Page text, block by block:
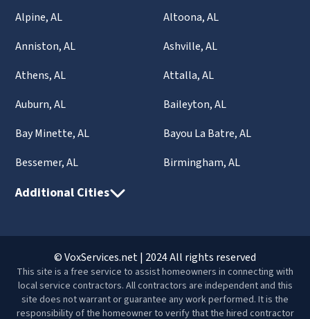
Alpine, AL
Altoona, AL
Anniston, AL
Ashville, AL
Athens, AL
Attalla, AL
Auburn, AL
Baileyton, AL
Bay Minette, AL
Bayou La Batre, AL
Bessemer, AL
Birmingham, AL
Additional Cities
© VoxServices.net | 2024 All rights reserved
This site is a free service to assist homeowners in connecting with
local service contractors. All contractors are independent and this
site does not warrant or guarantee any work performed. It is the
responsibility of the homeowner to verify that the hired contractor